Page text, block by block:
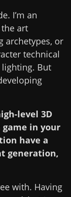
I’m an
art
archetypes, or
technical
But
level 3D
in your
have a
generation,
with. Having